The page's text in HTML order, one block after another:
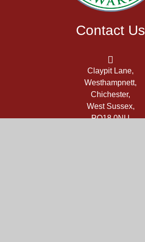
Contact Us
Claypit Lane,
Westhampnett,
Chichester,
West Sussex,
PO18 0NU